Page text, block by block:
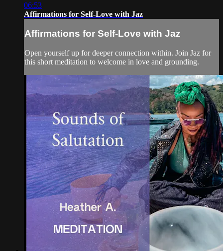
06:53
Affirmations for Self-Love with Jaz
Affirmations for Self-Love with Jaz
Open yourself up for deeper connection within. Join Jaz for
this short meditation to welcome in love and grounding.